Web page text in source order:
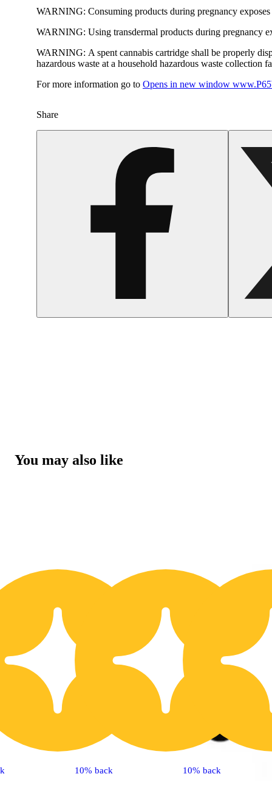
WARNING: Consuming products during pregnancy
WARNING: Using transdermal products during pregnancy
WARNING: A spent cannabis cartridge shall be properly
hazardous waste at a household hazardous waste collection
For more information go to Opens in new window
Share
You may also like
10% back 10% back